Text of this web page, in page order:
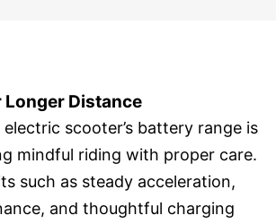
Longer Distance
scooter’s battery range is
mindful riding with proper care.
such as steady acceleration,
and thoughtful charging